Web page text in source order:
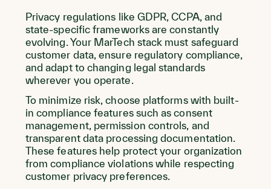
Privacy regulations like GDPR, CCPA, and
state-specific frameworks are constantly
evolving. Your MarTech stack must safeguard
customer data, ensure regulatory compliance,
and adapt to changing legal standards
wherever you operate.
To minimize risk, choose platforms with built-
in compliance features such as consent
management, permission controls, and
transparent data processing documentation.
These features help protect your organization
from compliance violations while respecting
customer privacy preferences.